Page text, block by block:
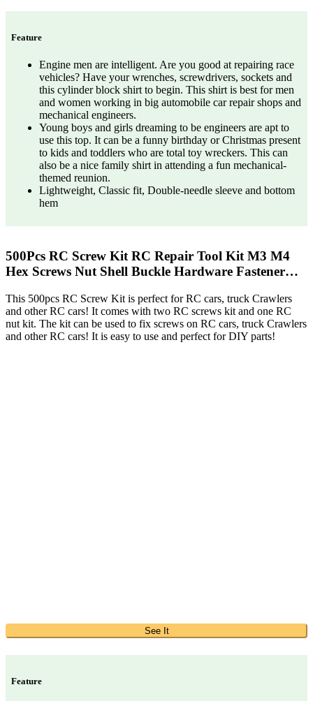
Feature
Engine men are intelligent. Are you good at repairing race
vehicles? Have your wrenches, screwdrivers, sockets and
this cylinder block shirt to begin. This shirt is best for men
and women working in big automobile car repair shops and
mechanical engineers.
Young boys and girls dreaming to be engineers are apt to
use this top. It can be a funny birthday or Christmas present
to kids and toddlers who are total toy wreckers. This can
also be a nice family shirt in attending a fun mechanical-
themed reunion.
Lightweight, Classic fit, Double-needle sleeve and bottom
hem
500Pcs RC Screw Kit RC Repair Tool Kit M3 M4
Hex Screws Nut Shell Buckle Hardware Fastener…
This 500pcs RC Screw Kit is perfect for RC cars, truck Crawlers
and other RC cars! It comes with two RC screws kit and one RC
nut kit. The kit can be used to fix screws on RC cars, truck Crawlers
and other RC cars! It is easy to use and perfect for DIY parts!
See It
Feature